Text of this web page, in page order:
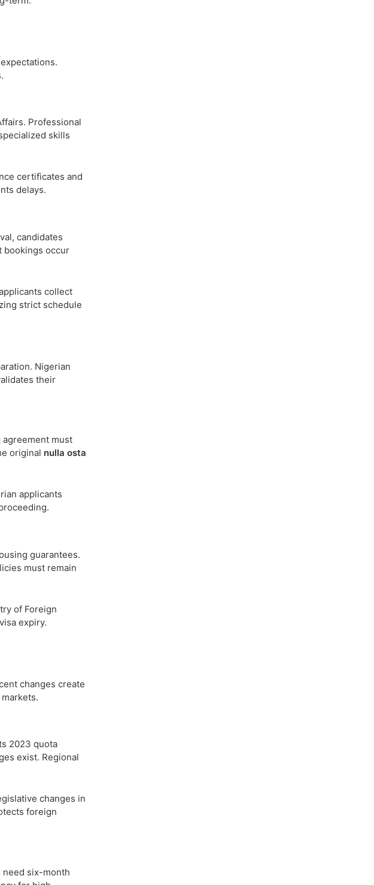
Professional
skills
certificates and
delays.
candidates
bookings occur
collect
strict schedule
Nigerian
their
must
original nulla osta
applicants
guarantees.
must remain
of Foreign
expiry.
changes create
2023 quota
exist. Regional
changes in
foreign
need six-month